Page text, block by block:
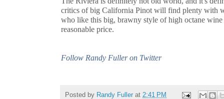
critics of big California Pinot will find plenty with
who like this big, brawny style of high octane
reasonable price.
Follow Randy Fuller on Twitter
Posted by Randy Fuller at 2:41 PM